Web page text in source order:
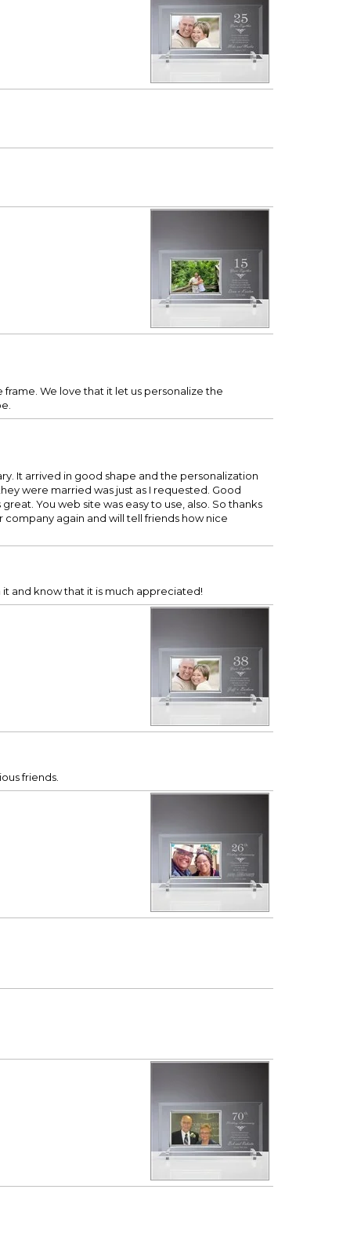
We love that it let us personalize the
It arrived in good shape and the personalization
were married was just as I requested. Good
You web site was easy to use, also. So thanks
again and will tell friends how nice
and know that it is much appreciated!
friends.